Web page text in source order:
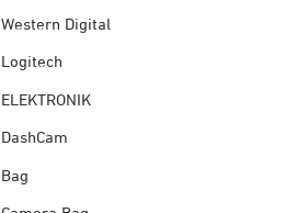
Western Digital
Logitech
ELEKTRONIK
DashCam
Bag